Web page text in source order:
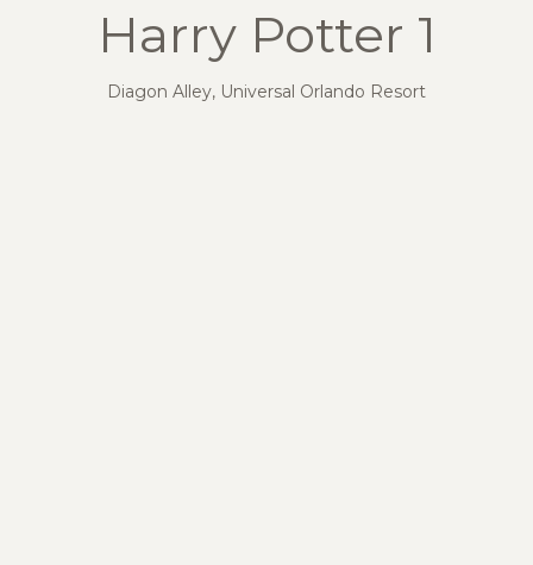
Harry Potter 1
Diagon Alley, Universal Orlando Resort